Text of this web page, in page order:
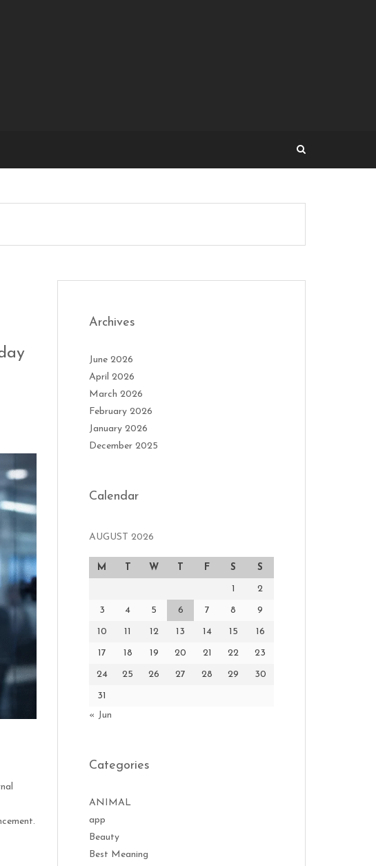
Archives
June 2026
April 2026
March 2026
February 2026
January 2026
December 2025
Calendar
AUGUST 2026
M T W T F S S
1 2
3 4 5 6 7 8 9
10 11 12 13 14 15 16
17 18 19 20 21 22 23
24 25 26 27 28 29 30
31
« Jun
Categories
ANIMAL
app
Beauty
Best Meaning